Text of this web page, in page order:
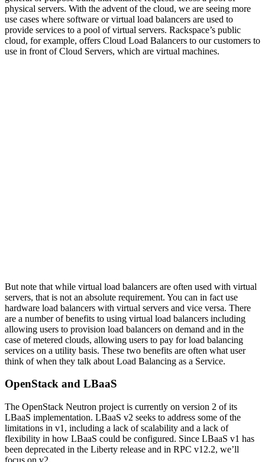
physical servers. With the advent of the cloud, we are seeing more
use cases where software or virtual load balancers are used to
provide services to a pool of virtual servers. Rackspace’s public
cloud, for example, offers Cloud Load Balancers to our customers to
use in front of Cloud Servers, which are virtual machines.
But note that while virtual load balancers are often used with virtual
servers, that is not an absolute requirement. You can in fact use
hardware load balancers with virtual servers and vice versa. There
are a number of benefits to using virtual load balancers including
allowing users to provision load balancers on demand and in the
case of metered clouds, allowing users to pay for load balancing
services on a utility basis. These two benefits are often what user
think of when they talk about Load Balancing as a Service.
OpenStack and LBaaS
The OpenStack Neutron project is currently on version 2 of its
LBaaS implementation. LBaaS v2 seeks to address some of the
limitations in v1, including a lack of scalability and a lack of
flexibility in how LBaaS could be configured. Since LBaaS v1 has
been deprecated in the Liberty release and in RPC v12.2, we’ll